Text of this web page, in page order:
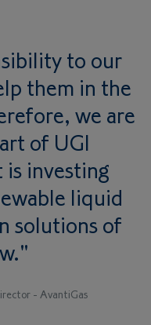
to our
them in the
we are
of UGI
investing
liquid
solutions of
- AvantiGas